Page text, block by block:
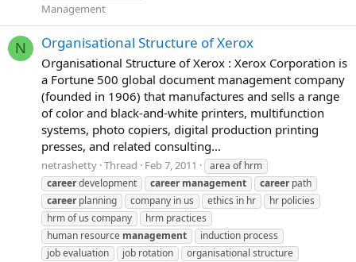
Management
N Organisational Structure of Xerox
Organisational Structure of Xerox : Xerox Corporation is
a Fortune 500 global document management company
(founded in 1906) that manufactures and sells a range
of color and black-and-white printers, multifunction
systems, photo copiers, digital production printing
presses, and related consulting...
netrashetty Thread Feb 7, 2011
area of hrm
careerdevelopment career management careerpath
careerplanning company in us ethics in hr
hr policies
hrm of us company
hrm practices
human resource management
induction process
job evaluation
job rotation
organisational structure